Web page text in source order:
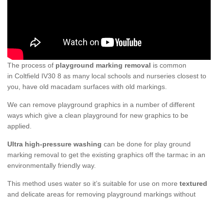
The process of playground marking removal is common
in Coltfield IV30 8 as many local schools and nurseries closest to
you, have old macadam surfaces with old markings.
We can remove playground graphics in a number of different
ways which give a clean playground for new graphics to be
applied.
Ultra high-pressure washing can be done for play ground
marking removal to get the existing graphics off the tarmac in an
environmentally friendly way.
This method uses water so it’s suitable for use on more textured
and delicate areas for removing playground markings without